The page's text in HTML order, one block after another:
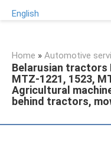
English
Home » Automotive
Belarusian tractors
MTZ-1221, 1523,
Agricultural
behind tractors,